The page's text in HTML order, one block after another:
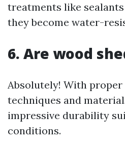
treatments like
they become water-
6. Are wood
Absolutely! With
techniques and
impressive durability
conditions.